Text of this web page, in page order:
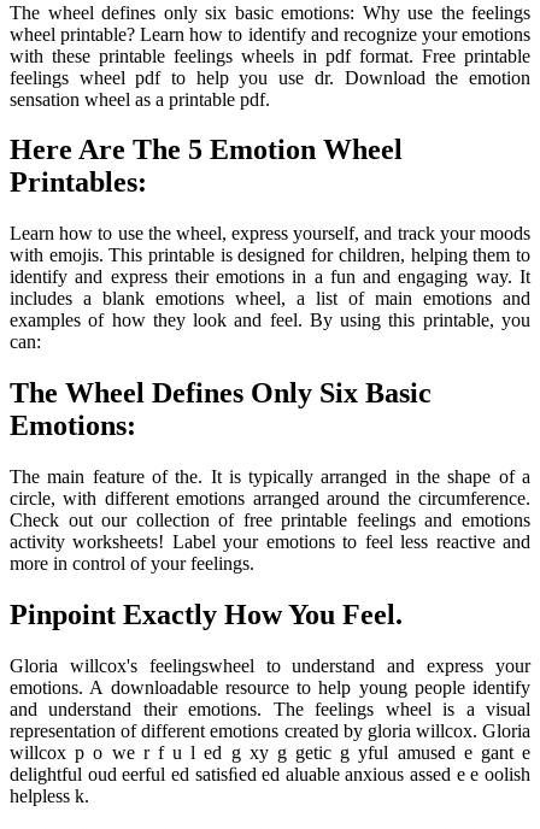
The wheel defines only six basic emotions: Why use the feelings
wheel printable? Learn how to identify and recognize your emotions
with these printable feelings wheels in pdf format. Free printable
feelings wheel pdf to help you use dr. Download the emotion
sensation wheel as a printable pdf.
Here Are The 5 Emotion Wheel
Printables:
Learn how to use the wheel, express yourself, and track your moods
with emojis. This printable is designed for children, helping them to
identify and express their emotions in a fun and engaging way. It
includes a blank emotions wheel, a list of main emotions and
examples of how they look and feel. By using this printable, you
can:
The Wheel Defines Only Six Basic
Emotions:
The main feature of the. It is typically arranged in the shape of a
circle, with different emotions arranged around the circumference.
Check out our collection of free printable feelings and emotions
activity worksheets! Label your emotions to feel less reactive and
more in control of your feelings.
Pinpoint Exactly How You Feel.
Gloria willcox's feelingswheel to understand and express your
emotions. A downloadable resource to help young people identify
and understand their emotions. The feelings wheel is a visual
representation of different emotions created by gloria willcox. Gloria
willcox p o we r f u l ed g xy g getic g yful amused e gant e
delightful oud eerful ed satisﬁed ed aluable anxious assed e e oolish
helpless k.